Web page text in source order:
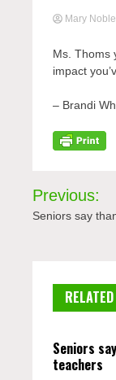
Mary Noble
Ms.Thoms
impact
– Brandi
Post
Previous:
Seniors say
Seniors
teachers